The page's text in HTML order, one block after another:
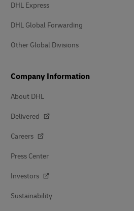
DHL Express
DHL Global Forwarding
Other Global Divisions
Company Information
About DHL
Delivered
Careers
Press Center
Investors
Sustainability